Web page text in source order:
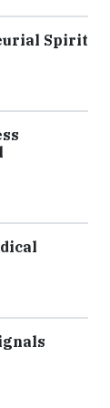
Spirit